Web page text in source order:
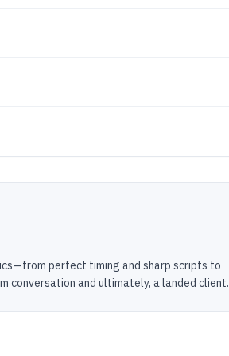
perfect timing and sharp scripts to
and ultimately, a landed client.